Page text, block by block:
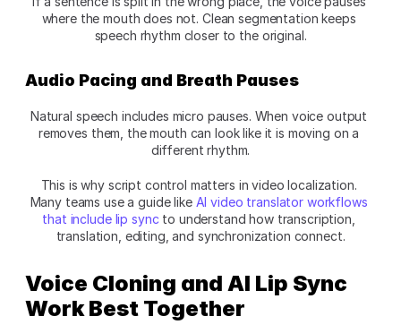
where the mouth does not. Clean segmentation keeps
speech rhythm closer to the original.
Audio Pacing and Breath Pauses
Natural speech includes micro pauses. When voice output
removes them, the mouth can look like it is moving on a
different rhythm.
This is why script control matters in video localization.
Many teams use a guide like AI video translator workflows
that include lip sync to understand how transcription,
translation, editing, and synchronization connect.
Voice Cloning and AI Lip Sync
Work Best Together